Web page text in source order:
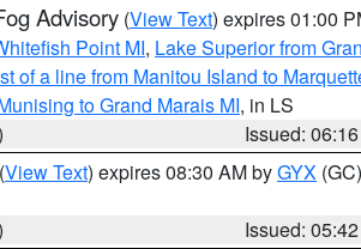
Advisory (View Text) expires 01:00
Point MI, Lake Superior from
of a line from Manitou Island to
to Grand Marais MI, in LS
Issued:
(View Text) expires 08:30 AM byGYX (GC)
Issued: